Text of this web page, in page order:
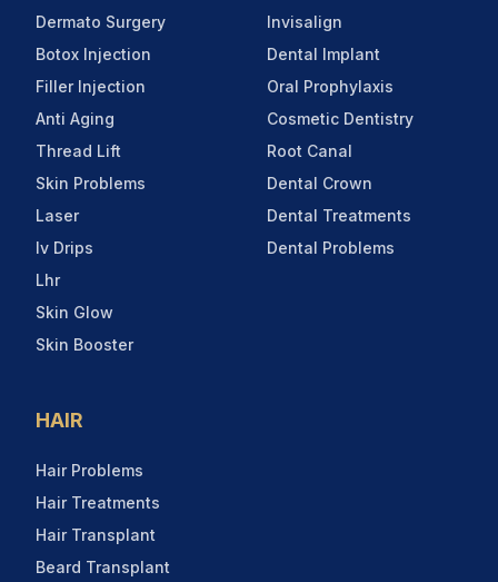
Dermato Surgery
Botox Injection
Filler Injection
Anti Aging
Thread Lift
Skin Problems
Laser
Iv Drips
Lhr
Skin Glow
Skin Booster
Invisalign
Dental Implant
Oral Prophylaxis
Cosmetic Dentistry
Root Canal
Dental Crown
Dental Treatments
Dental Problems
HAIR
Hair Problems
Hair Treatments
Hair Transplant
Beard Transplant